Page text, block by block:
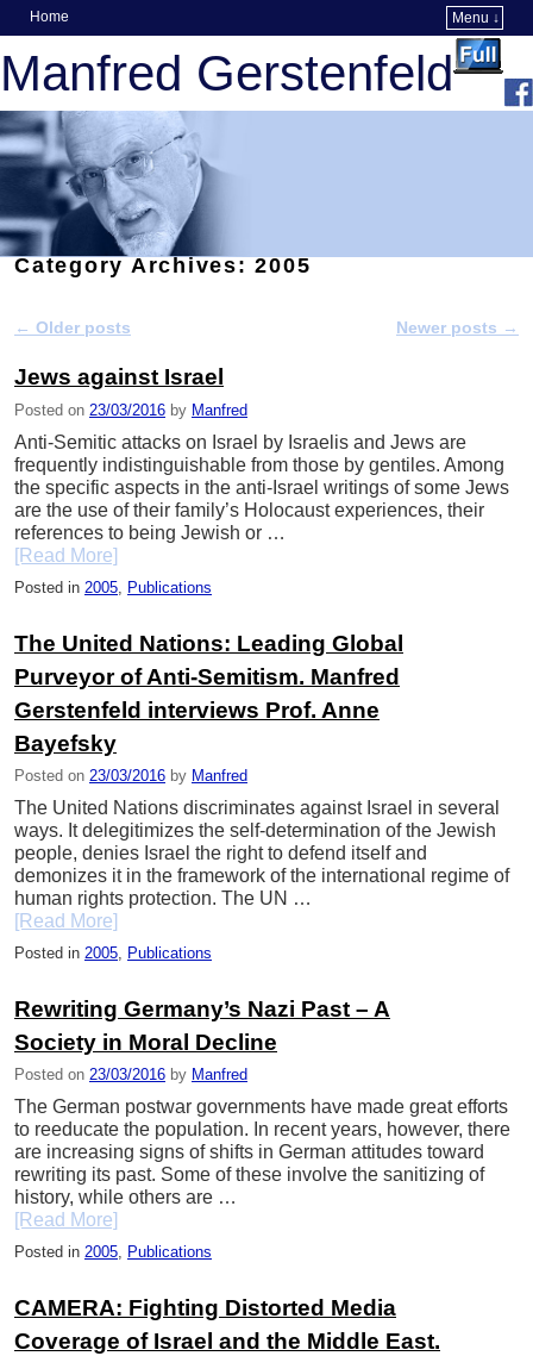
Home
Menu ↓
Manfred Gerstenfeld
Category Archives:2005
Post navigation
← Older posts Newer posts →
Jews against Israel
Posted on 23/03/2016 by Manfred
Anti-Semitic attacks on Israel by Israelis and Jews are
frequently indistinguishable from those by gentiles. Among
the specific aspects in the anti-Israel writings of some Jews
are the use of their family’s Holocaust experiences, their
references to being Jewish or …
[Read More]
Posted in 2005 Publications
The United Nations: Leading Global
Purveyor of Anti-Semitism. Manfred
Gerstenfeld interviews Prof. Anne
Bayefsky
Posted on 23/03/2016 by Manfred
The United Nations discriminates against Israel in several
ways. It delegitimizes the self-determination of the Jewish
people, denies Israel the right to defend itself and
demonizes it in the framework of the international regime of
human rights protection. The UN …
[Read More]
Posted in 2005 Publications
Rewriting Germany’s Nazi Past – A
Society in Moral Decline
Posted on 23/03/2016 by Manfred
The German postwar governments have made great efforts
to reeducate the population. In recent years, however, there
are increasing signs of shifts in German attitudes toward
rewriting its past. Some of these involve the sanitizing of
history, while others are …
[Read More]
Posted in 2005, Publications
CAMERA: Fighting Distorted Media
Coverage of Israel and the Middle East.